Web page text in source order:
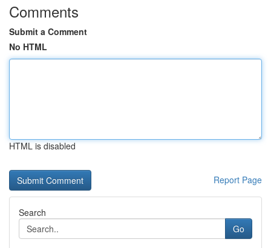
Comments
Submit a Comment
No HTML
HTML is disabled
Report Page
Search
Go